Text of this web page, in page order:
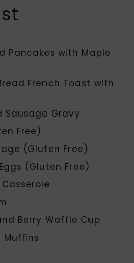
Pancakes with Maple
French Toast with
Sausage Gravy
Free)
(Gluten Free)
(Gluten Free)
Berry Waffle Cup
Muffins